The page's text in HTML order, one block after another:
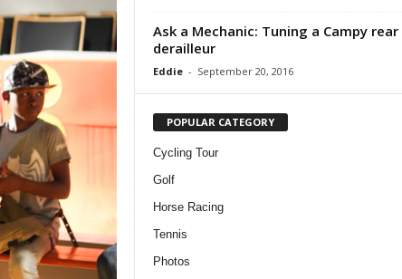
Ask a Mechanic: Tuning a Campy rear
derailleur
Eddie - September 20, 2016
POPULAR CATEGORY
Cycling Tour
Golf
Horse Racing
Tennis
Photos